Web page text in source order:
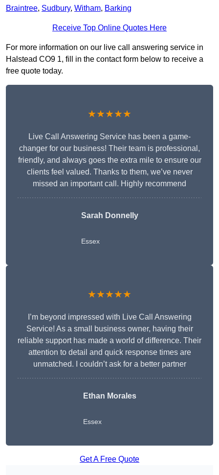
Braintree, Sudbury, Witham, Barking
Receive Top Online Quotes Here
For more information on our live call answering service in
Halstead CO9 1, fill in the contact form below to receive a
free quote today.
★★★★★
Live Call Answering Service has been a game-
changer for our business! Their team is professional,
friendly, and always goes the extra mile to ensure our
clients feel valued. Thanks to them, we’ve never
missed an important call. Highly recommend
Sarah Donnelly
Essex
★★★★★
I’m beyond impressed with Live Call Answering
Service! As a small business owner, having their
reliable support has made a world of difference. Their
attention to detail and quick response times are
unmatched. I couldn’t ask for a better partner
Ethan Morales
Essex
Get A Free Quote